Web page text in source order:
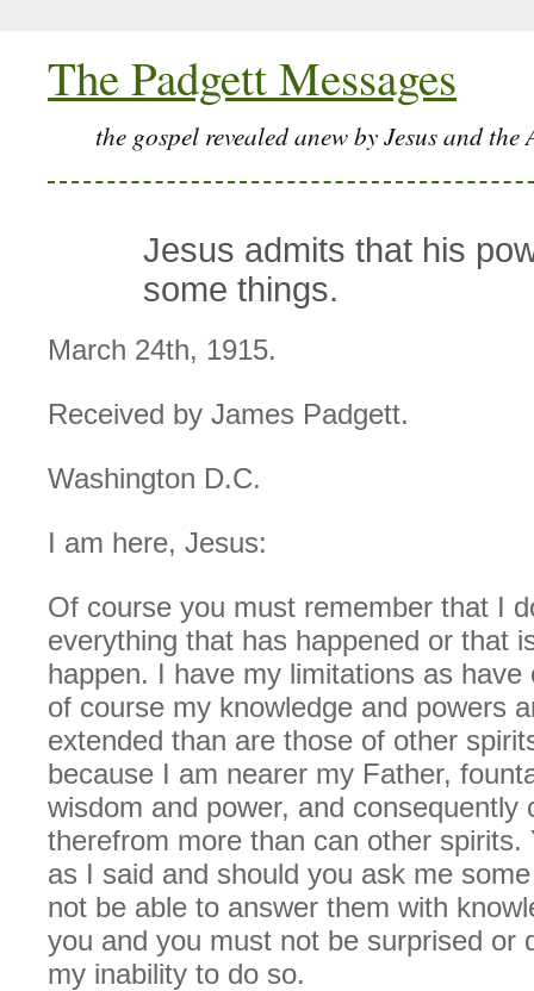
The Padgett Messages
the gospel revealed anew by Jesus and the
Jesus admits that his
some things.
March 24th, 1915.
Received by James Padgett.
Washington D.C.
I am here, Jesus:
Of course you must remember that I
everything that has happened or that
happen. I have my limitations as have
of course my knowledge and powers
extended than are those of other
because I am nearer my Father,
wisdom and power, and consequently
therefrom more than can other spirits.
as I said and should you ask me
not be able to answer them with
you and you must not be surprised or
my inability to do so.